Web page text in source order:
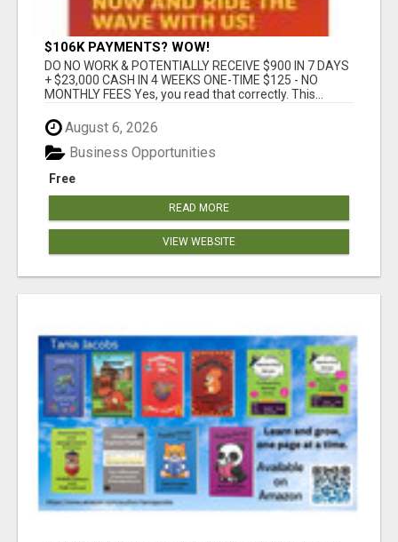
$106K PAYMENTS? WOW!
DO NO WORK & POTENTIALLY RECEIVE $900 IN 7 DAYS
+ $23,000 CASH IN 4 WEEKS ONE-TIME $125 - NO
MONTHLY FEES Yes, you read that correctly. This...
August 6, 2026
Free
Business Opportunities
READ MORE
VIEW WEBSITE